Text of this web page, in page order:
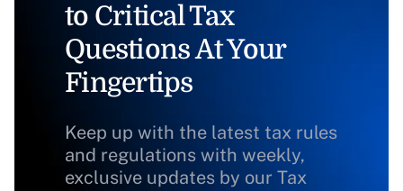
to Critical Tax
Questions At Your
Fingertips
Keep up with the latest tax rules
and regulations with weekly,
exclusive updates by our Tax